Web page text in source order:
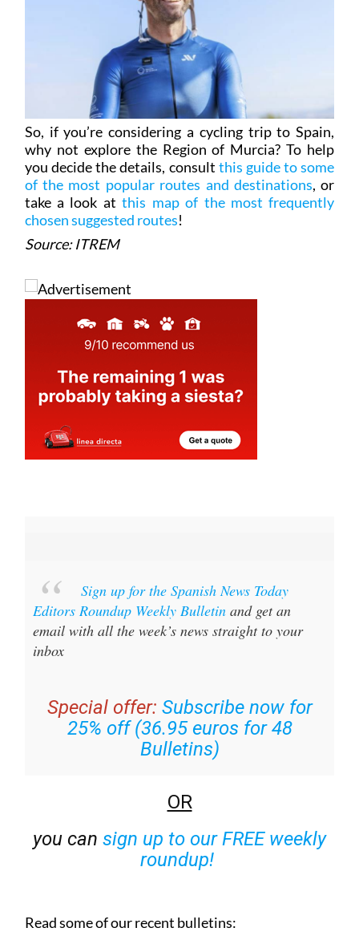
So, if you’re considering a cycling trip to Spain,
why not explore the Region of Murcia? To help
you decide the details, consultthis guide to some
of the most popular routes and destinations, or
take a look atthis map of the most frequently
chosen suggested routes!
Source: ITREM
Editors Roundup Weekly Bulletinand get an
email with all the week’s news straight to your
inbox
25% off (36.95 euros for 48
Bulletins)
sign up to our FREE weekly
roundup!